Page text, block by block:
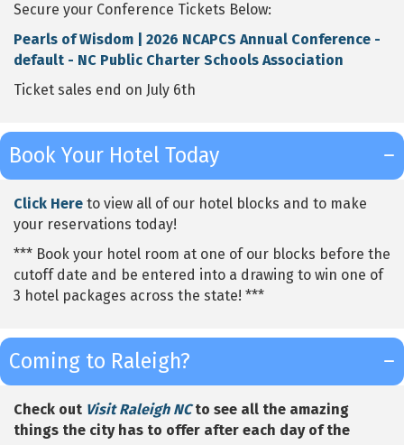
Secure your Conference Tickets Below:
Pearls of Wisdom | 2026 NCAPCS Annual Conference -
default - NC Public Charter Schools Association
Ticket sales end on July 6th
Book Your Hotel Today
Click Here to view all of our hotel blocks and to make
your reservations today!
*** Book your hotel room at one of our blocks before the
cutoff date and be entered into a drawing to win one of
3 hotel packages across the state! ***
Coming to Raleigh?
Check out Visit Raleigh NCto see all the amazing
things the city has to offer after each day of the